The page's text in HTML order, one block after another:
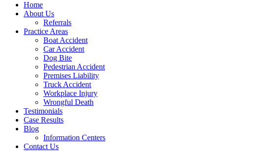
Home
About Us
Referrals
Practice Areas
Boat Accident
Car Accident
Dog Bite
Pedestrian Accident
Premises Liability
Truck Accident
Workplace Injury
Wrongful Death
Testimonials
Case Results
Blog
Information Centers
Contact Us